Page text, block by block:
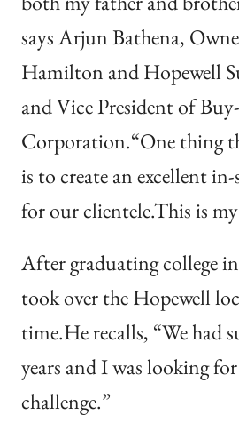
says Arjun Bathena,
Hamilton and Hopewell
and Vice President of
Corporation.“One thing
is to create an excellent
for our clientele.This is
After graduating college
took over the Hopewell
time.He recalls, “We had
years and I was looking
challenge.”